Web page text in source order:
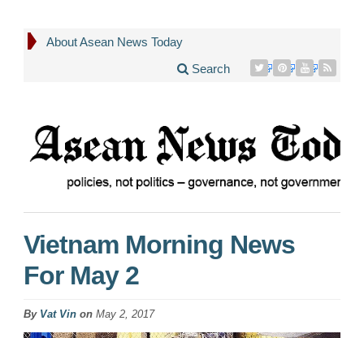
About Asean News Today
Search
Vietnam Morning News
For May 2
By Vat Vin on May 2, 2017